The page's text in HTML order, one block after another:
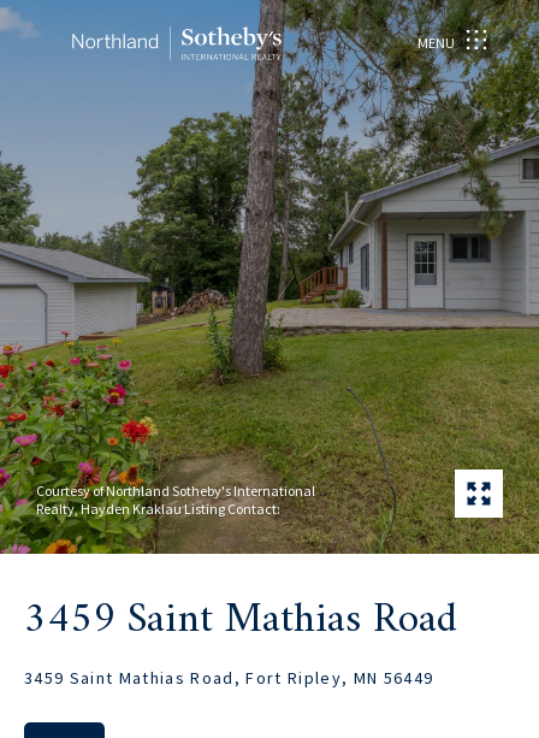
MENU
Courtesy of Northland Sotheby's International
Realty, Hayden Kraklau Listing Contact:
3459 Saint Mathias Road
3459 Saint Mathias Road, Fort Ripley, MN 56449